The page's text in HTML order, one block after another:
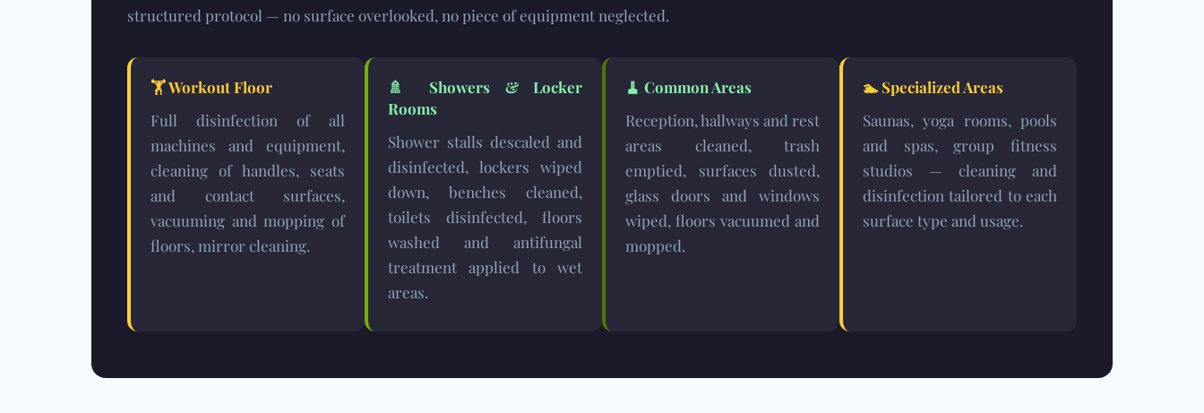
structured protocol — no surface overlooked, no piece of equipment neglected.
🏋️Workout Floor
Full disinfection of all
machines and equipment,
cleaning of handles, seats
and contact surfaces,
vacuuming and mopping of
floors, mirror cleaning.
🚿 Showers & Locker
Rooms
Shower stalls descaled and
disinfected, lockers wiped
down, benches cleaned,
toilets disinfected, floors
washed and antifungal
treatment applied to wet
areas.
🧹 Common Areas
Reception, hallways and rest
areas cleaned, trash
emptied, surfaces dusted,
glass doors and windows
wiped, floors vacuumed and
mopped.
🏊Specialized Areas
Saunas, yoga rooms, pools
and spas, group fitness
studios — cleaning and
disinfection tailored to each
surface type and usage.